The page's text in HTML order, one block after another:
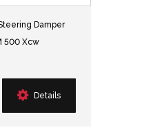
Damper
500 Xcw
Details